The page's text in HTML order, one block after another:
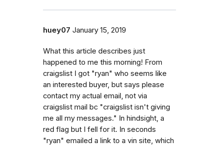
huey07 January 15, 2019
What this article describes just
happened to me this morning! From
craigslist I got "ryan" who seems like
an interested buyer, but says please
contact my actual email, not via
craigslist mail bc "craigslist isn't giving
me all my messages." In hindsight, a
red flag but I fell for it. In seconds
"ryan" emailed a link to a vin site, which